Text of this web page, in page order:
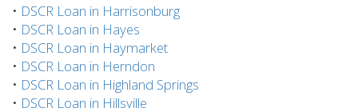
• DSCR Loan in Harrisonburg
• DSCR Loan in Hayes
• DSCR Loan in Haymarket
• DSCR Loan in Herndon
• DSCR Loan in Highland Springs
• DSCR Loan in Hillsville